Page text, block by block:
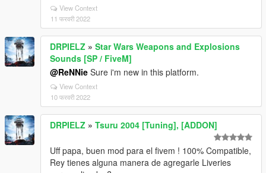
View Context
11 फरवरी 2022
DRPIELZ » Star Wars Weapons and Explosions
Sounds [SP / FiveM]
@ReNNie Sure i'm new in this platform.
View Context
10 फरवरी 2022
DRPIELZ » Tsuru 2004 [Tuning], [ADDON]
Uff papa, buen mod para el fivem ! 100% Compatible,
Rey tienes alguna manera de agregarle Liveries